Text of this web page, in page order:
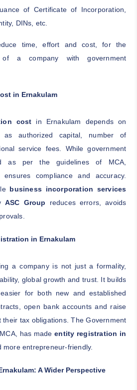
of Certificate of Incorporation,
DINs, etc.
time, effort and cost, for the
of a company with government
in Ernakulam
cost in Ernakulam depends on
as authorized capital, number of
service fees. While government
as per the guidelines of MCA,
ensures compliance and accuracy.
business incorporation services
ASC Group
reduces errors, avoids
in Ernakulam
a company is not just a formality,
global growth and trust. It builds
for both new and established
open bank accounts and raise
their tax obligations. The Government
has madeentity registration in
more entrepreneur-friendly.
A Wider Perspective